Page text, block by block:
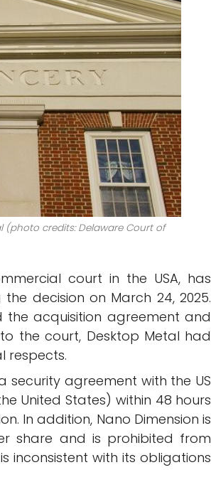
(photo credits: Delaware Court of
court in the USA, has
decision on March 24, 2025.
acquisition agreement and
the court, Desktop Metal had
respects.
security agreement with the US
United States) within 48 hours
In addition, Nano Dimension is
share and is prohibited from
with its obligations